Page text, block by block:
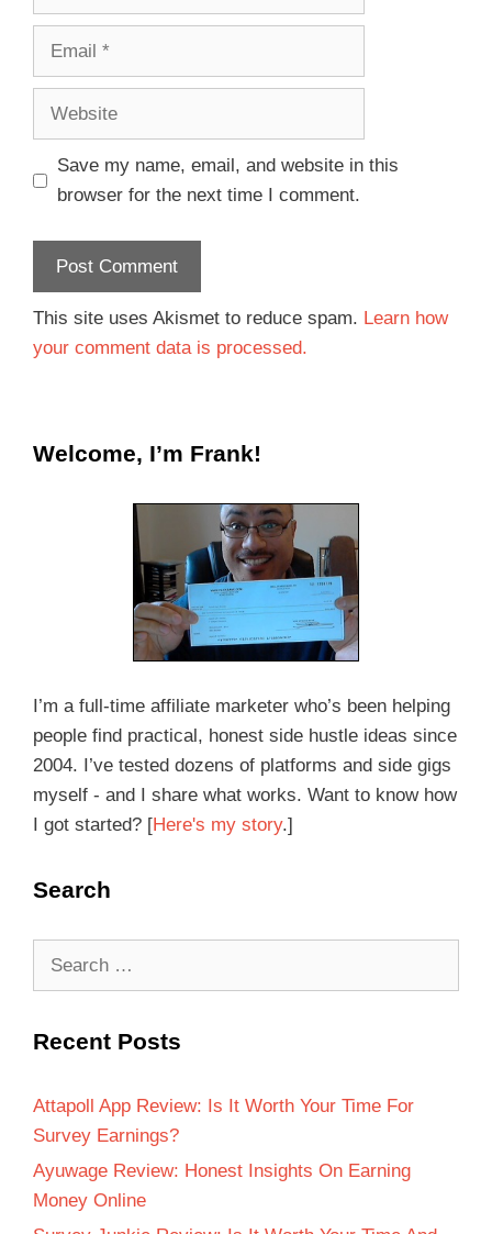
Save my name, email, and website in this
browser for the next time I comment.
This site uses Akismet to reduce spam. Learn how
your comment data is processed.
Welcome, I’m Frank!
I’m a full-time affiliate marketer who’s been helping
people find practical, honest side hustle ideas since
2004. I’ve tested dozens of platforms and side gigs
myself - and I share what works. Want to know how
I got started? [Here's my story.]
Search
Recent Posts
Attapoll App Review: Is It Worth Your Time For
Survey Earnings?
Ayuwage Review: Honest Insights On Earning
Money Online